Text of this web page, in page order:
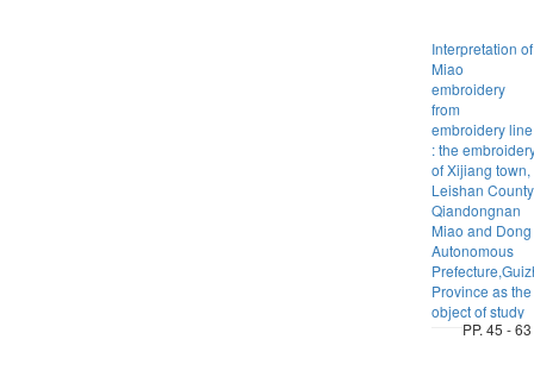
Interpretation of
Miao
embroidery
from
embroidery line
: the
of Xijiang town,
Leishan
Qiandongnan
Miao and Dong
Autonomous
Province as the
object of study
PP. 45 - 63